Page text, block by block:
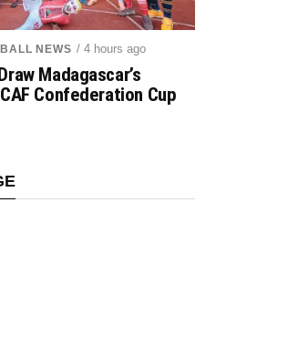
NEWS / 4 hours ago
Madagascar’s
Confederation Cup